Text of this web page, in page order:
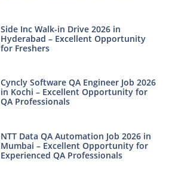
Side Inc Walk-in Drive 2026 in
Hyderabad – Excellent Opportunity
for Freshers
Cyncly Software QA Engineer Job 2026
in Kochi – Excellent Opportunity for
QA Professionals
NTT Data QA Automation Job 2026 in
Mumbai – Excellent Opportunity for
Experienced QA Professionals